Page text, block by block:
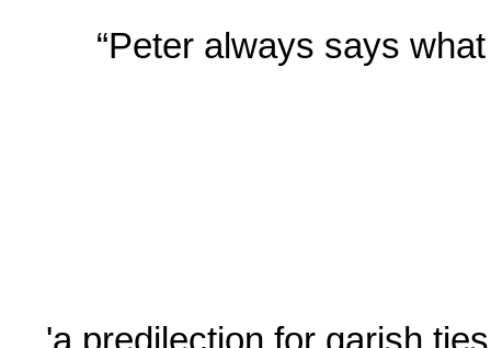
“Peter always says
'a predilection for garish